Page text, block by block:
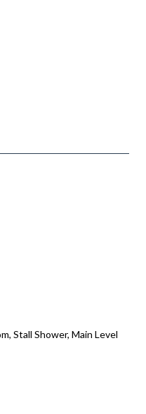
Stall Shower, Main Level